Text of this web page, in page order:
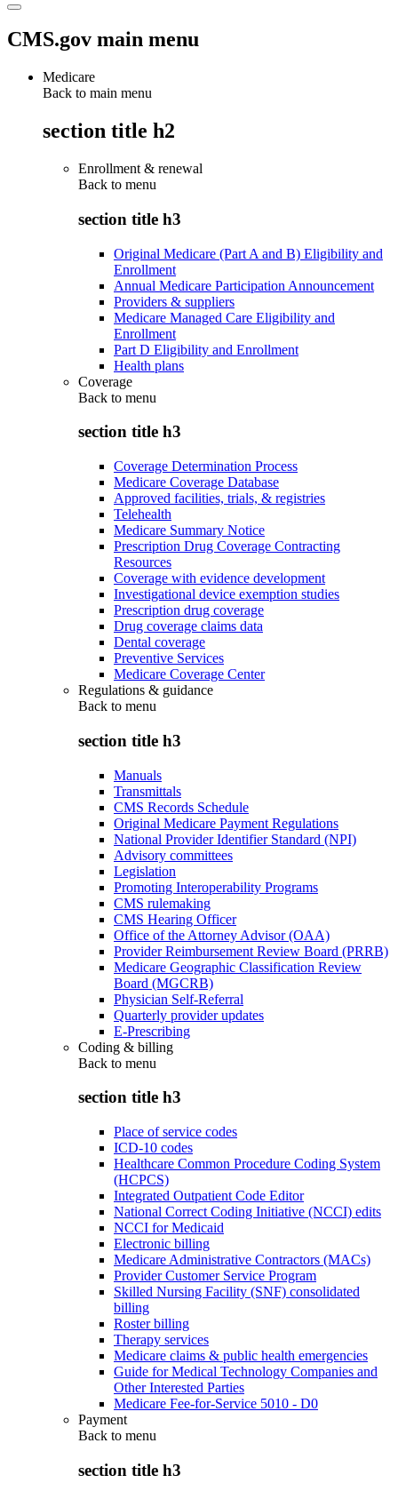
CMS.gov main menu
Medicare
Back to main menu
section title h2
Enrollment & renewal
Back to menu
section title h3
Original Medicare (Part A and B) Eligibility and
Enrollment
Annual Medicare Participation Announcement
Providers & suppliers
Medicare Managed Care Eligibility and
Enrollment
Part D Eligibility and Enrollment
Health plans
Coverage
Back to menu
section title h3
Coverage Determination Process
Medicare Coverage Database
Approved facilities, trials, & registries
Telehealth
Medicare Summary Notice
Prescription Drug Coverage Contracting
Resources
Coverage with evidence development
Investigational device exemption studies
Prescription drug coverage
Drug coverage claims data
Dental coverage
Preventive Services
Medicare Coverage Center
Regulations & guidance
Back to menu
section title h3
Manuals
Transmittals
CMS Records Schedule
Original Medicare Payment Regulations
National Provider Identifier Standard (NPI)
Advisory committees
Legislation
Promoting Interoperability Programs
CMS rulemaking
CMS Hearing Officer
Office of the Attorney Advisor (OAA)
Provider Reimbursement Review Board (PRRB)
Medicare Geographic Classification Review
Board (MGCRB)
Physician Self-Referral
Quarterly provider updates
E-Prescribing
Coding & billing
Back to menu
section title h3
Place of service codes
ICD-10 codes
Healthcare Common Procedure Coding System
(HCPCS)
Integrated Outpatient Code Editor
National Correct Coding Initiative (NCCI) edits
NCCI for Medicaid
Electronic billing
Medicare Administrative Contractors (MACs)
Provider Customer Service Program
Skilled Nursing Facility (SNF) consolidated
billing
Roster billing
Therapy services
Medicare claims & public health emergencies
Guide for Medical Technology Companies and
Other Interested Parties
Medicare Fee-for-Service 5010 - D0
Payment
Back to menu
section title h3